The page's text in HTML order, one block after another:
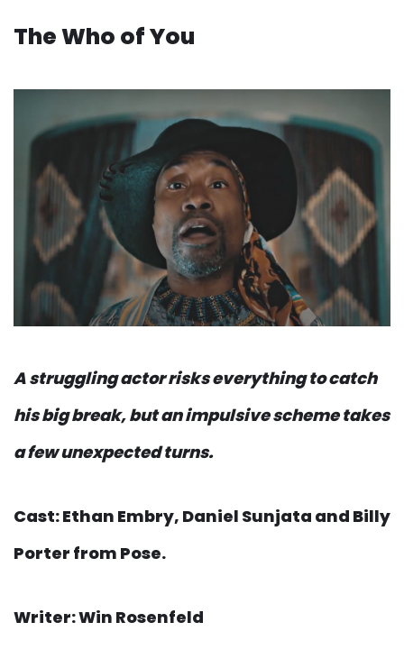
The Who of You
A struggling actor risks everything to catch
his big break, but an impulsive scheme takes
a few unexpected turns.
Cast: Ethan Embry, Daniel Sunjata and Billy
Porter from Pose.
Writer: Win Rosenfeld